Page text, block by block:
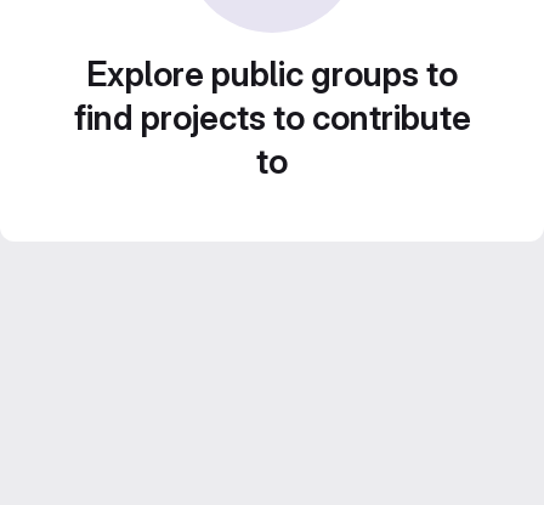
Explore public groups to
find projects to contribute
to